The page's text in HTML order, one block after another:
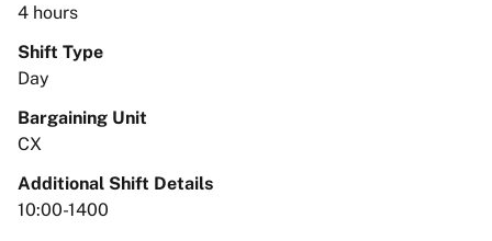
4 hours
Shift Type
Day
Bargaining Unit
CX
Additional Shift Details
10:00-1400